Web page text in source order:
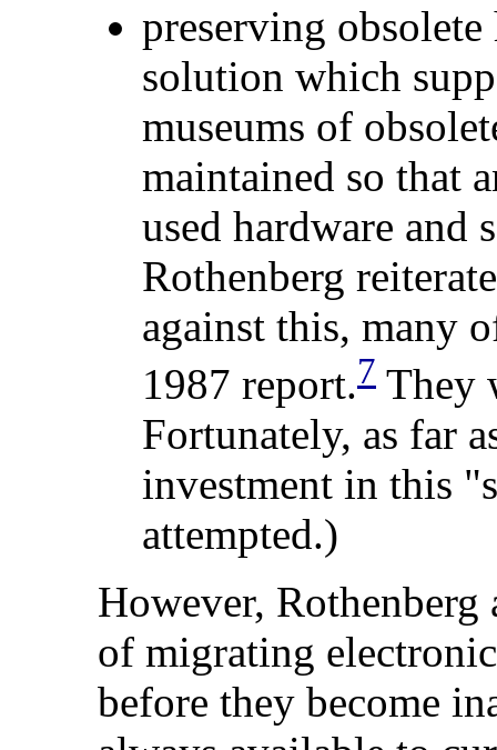
preserving
solution which
museums of
maintained so that
used hardware and
Rothenberg
against this, many
1987 report.7 They
Fortunately, as far
investment in this
attempted.)
However, Rothenberg
of migrating
before they become